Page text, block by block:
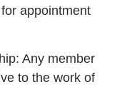
appointment
Any member
to the work of